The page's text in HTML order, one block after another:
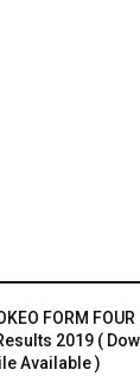
FORM
2019 (
Available )